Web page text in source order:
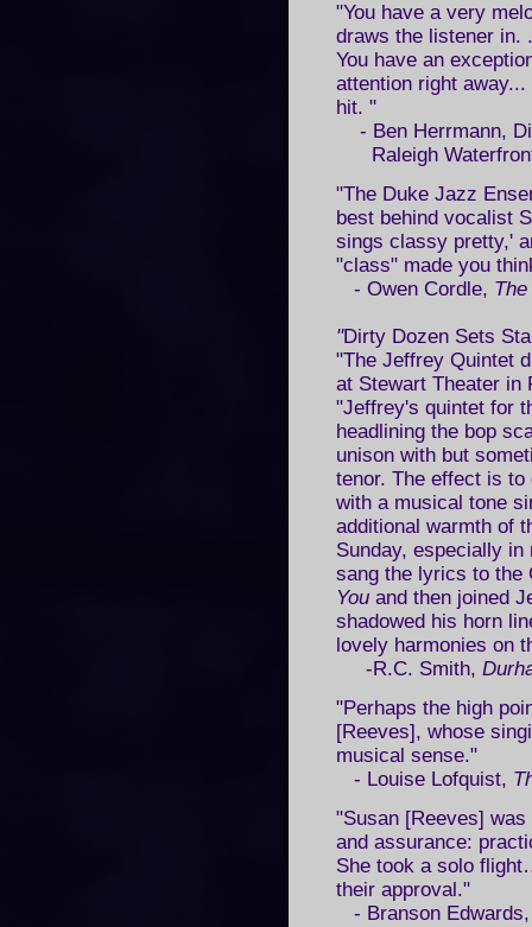
"You have a very
draws the listener in.
You have an
attention right
hit. "
- Ben Herrmann,
Raleigh
"The Duke Jazz
best behind vocalist
sings classy pretty,'
"class" made you
- Owen Cordle,
"Dirty Dozen Sets
"The Jeffrey Quintet
at Stewart Theater in
"Jeffrey's quintet for
headlining the bop
unison with but
tenor. The effect is
with a musical tone
additional warmth of
Sunday, especially
sang the lyrics to the
You and then joined
shadowed his horn
lovely harmonies on
-R.C. Smith,
"Perhaps the high
[Reeves], whose
musical sense."
- Louise Lofquist,
"Susan [Reeves]
and assurance:
She took a solo
their approval."
- Branson